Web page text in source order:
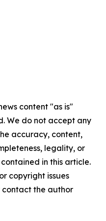
content "as is"
We do not accept any
accuracy, content,
legality, or
in this article.
copyright issues
the author